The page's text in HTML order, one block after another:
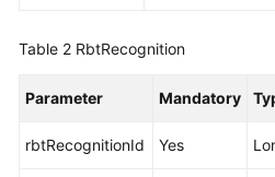
Table 2 RbtRecognition
Parameter Mandatory
rbtRecognitionId Yes